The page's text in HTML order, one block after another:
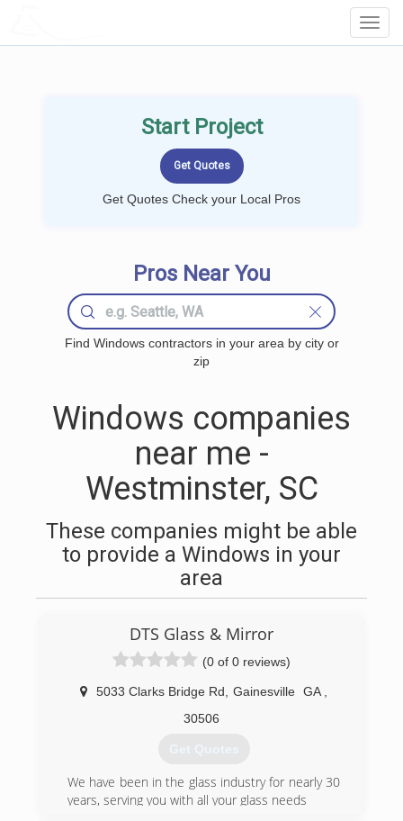
Start Project
Get Quotes Check your Local Pros
Pros Near You
Find Windows contractors in your area by city or
zip
Windows companies
near me -
Westminster, SC
These companies might be able
to provide a Windows in your
area
DTS Glass & Mirror
(0 of 0 reviews)
5033 Clarks Bridge Rd Gainesville GA
30506
Get Quotes
We have been in the glass industry for nearly 30
years, serving you with all your glass needs